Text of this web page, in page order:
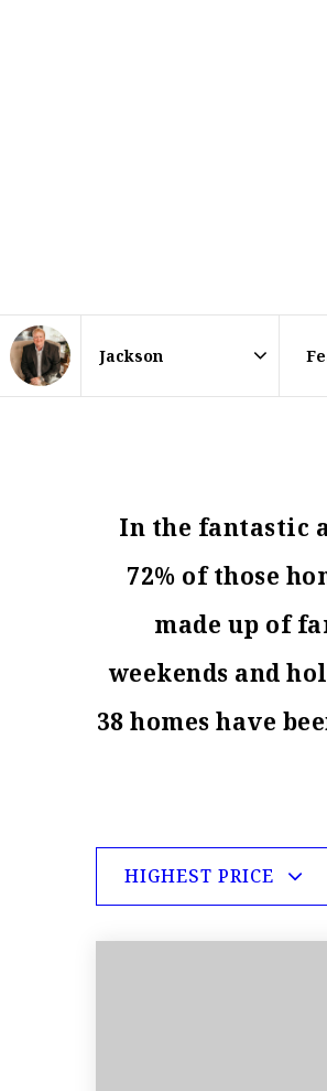
Area
In the fantastic
72% of those
made up of
weekends and
38 homes have
HIGHEST PRICE